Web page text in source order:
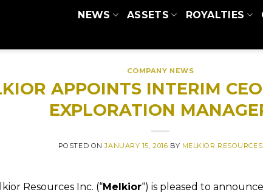
NEWS ASSETS ROYALTIES
COMPANY NEWS
APPOINTS INTERIM
EXPLORATION
POSTED ONJANUARY 15, 2016 BY MELKIOR RESOURCES
Resources Inc. (“Melkior“) is pleased to